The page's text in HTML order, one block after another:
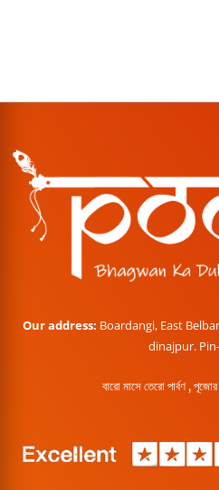
Our address: Boardangi, East
dinajpur.
বারো মাসে তেরো পার্বণ ,